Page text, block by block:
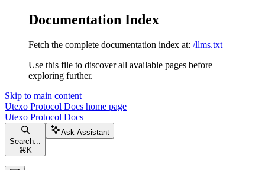
Documentation Index
Fetch the complete documentation index at: /llms.txt
Use this file to discover all available pages before
exploring further.
Skip to main content
Utexo Protocol Docs home page
Utexo Protocol Docs
Search...
⌘ K
Ask Assistant